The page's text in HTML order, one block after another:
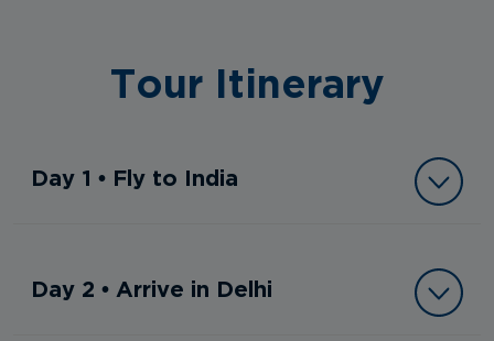
Tour Itinerary
Day 1 • Fly to India
Day 2 • Arrive in Delhi